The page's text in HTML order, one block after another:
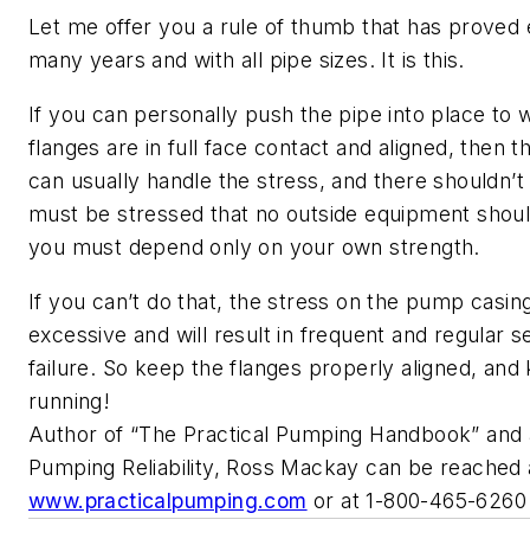
Let me offer you a rule of thumb that has proved
many years and with all pipe sizes. It is this.
If you can personally push the pipe into place to
flanges are in full face contact and aligned, then
can usually handle the stress, and there
must be stressed that no outside equipment
you must depend only on your own strength.
If you can’t do that, the stress on the pump
excessive and will result in frequent and regular
failure. So keep the flanges properly aligned,
running!
Author of “The Practical Pumping Handbook” and
Pumping Reliability, Ross Mackay can be reached
www.practicalpumping.com or at 1-800-465-6260